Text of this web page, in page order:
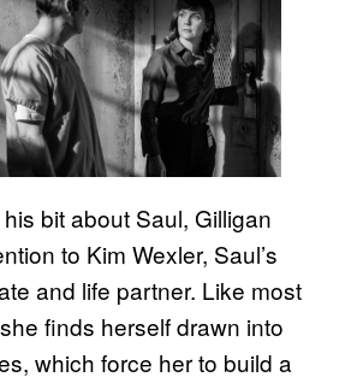
bit about Saul, Gilligan
to Kim Wexler, Saul’s
and life partner. Like most
finds herself drawn into
which force her to build a